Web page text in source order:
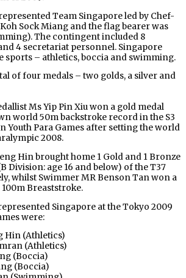
Team Singapore led by Chef-
Sock Miang and the flag bearer was
The contingent included 8
4 secretariat personnel. Singapore
sports – athletics, boccia and swimming.
of four medals – two golds, a silver and
Ms Yip Pin Xiu won a gold medal
world 50m backstroke record in the S3
Youth Para Games after setting the world
2008.
Hin brought home 1 Gold and 1 Bronze
Division: age 16 and below) of the T37
whilst Swimmer MR Benson Tan won a
100m Breaststroke.
Singapore at the Tokyo 2009
were:
Hin (Athletics)
(Athletics)
(Boccia)
(Boccia)